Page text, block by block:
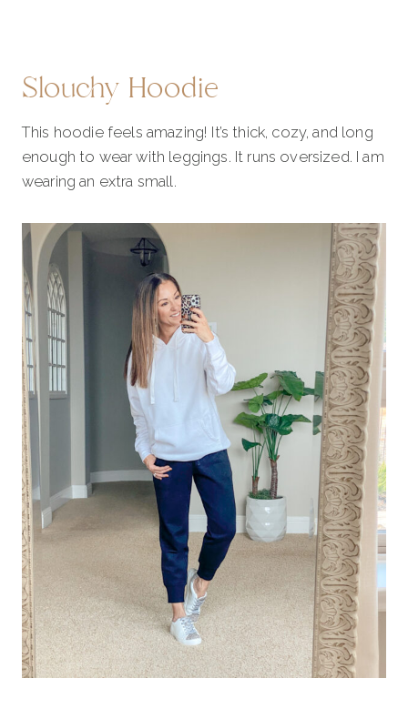
Slouchy Hoodie
This hoodie feels amazing! It’s thick, cozy, and long
enough to wear with leggings. It runs oversized. I am
wearing an extra small.